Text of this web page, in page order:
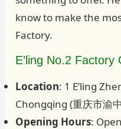
know to make the
Factory.
E’ling No.2 Factory
Location: 1 E’ling
Chongqing (重庆市渝
Opening Hours: